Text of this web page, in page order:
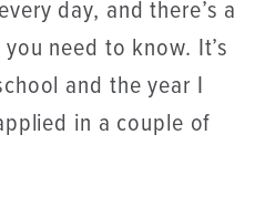
day, and there’s a
need to know. It’s
and the year I
in a couple of